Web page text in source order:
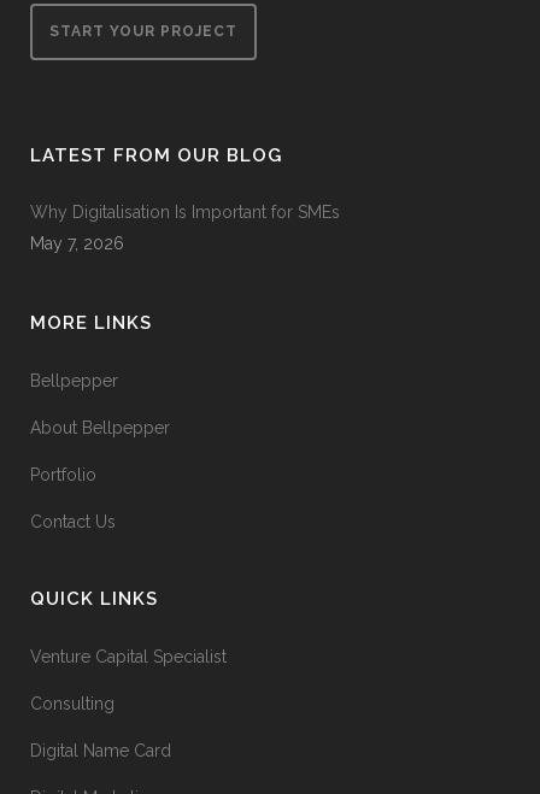
START YOUR PROJECT
LATEST FROM OUR BLOG
Why Digitalisation Is Important for SMEs
May 7, 2026
MORE LINKS
Bellpepper
About Bellpepper
Portfolio
Contact Us
QUICK LINKS
Venture Capital Specialist
Consulting
Digital Name Card